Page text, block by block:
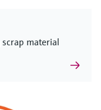
material